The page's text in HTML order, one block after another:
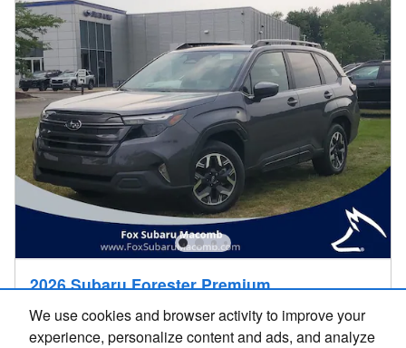
We use cookies and browser activity to improve your
experience, personalize content and ads, and analyze
2026 Subaru Forester Premium
$32,908 $32,594 Price